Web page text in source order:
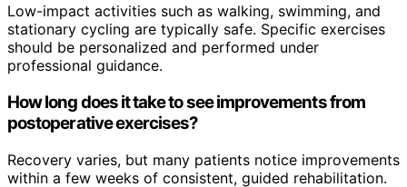
Low-impact activities such as walking, swimming, and
stationary cycling are typically safe. Specific exercises
should be personalized and performed under
professional guidance.
How long does it take to see improvements from
postoperative exercises?
Recovery varies, but many patients notice improvements
within a few weeks of consistent, guided rehabilitation.